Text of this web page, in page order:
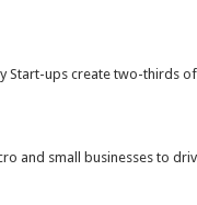
ups create two-thirds
and small businesses to